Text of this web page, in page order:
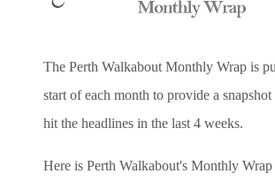
The Perth Walkabout Monthly Wrap is
start of each month to provide a
hit the headlines in the last 4 weeks.
Here is Perth Walkabout's Monthly